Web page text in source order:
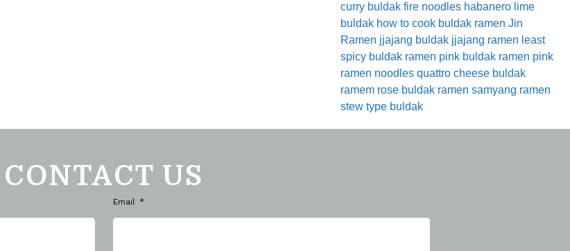
curry buldak fire noodles habanero lime
buldak how to cook buldak ramen Jin
Ramen jjajang buldak jjajang ramen least
spicy buldak ramen pink buldak ramen pink
ramen noodles quattro cheese buldak
ramem rose buldak ramen samyang ramen
stew type buldak
CONTACT US
Email